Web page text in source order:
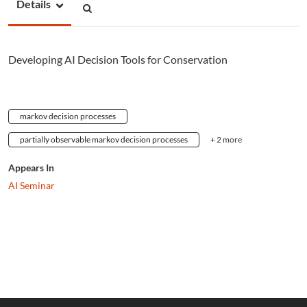
Details
Developing AI Decision Tools for Conservation
markov decision processes
partially observable markov decision processes + 2 more
Appears In
AI Seminar